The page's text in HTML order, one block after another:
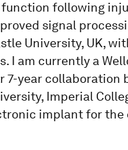
following
signal
University, UK,
I am currently a
7-year
Imperial
implant for